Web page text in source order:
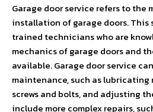
Garage door service refers to the
installation of garage doors. This
trained technicians who are
mechanics of garage doors and
available. Garage door service
maintenance, such as
screws and bolts, and adjusting
include more complex repairs,